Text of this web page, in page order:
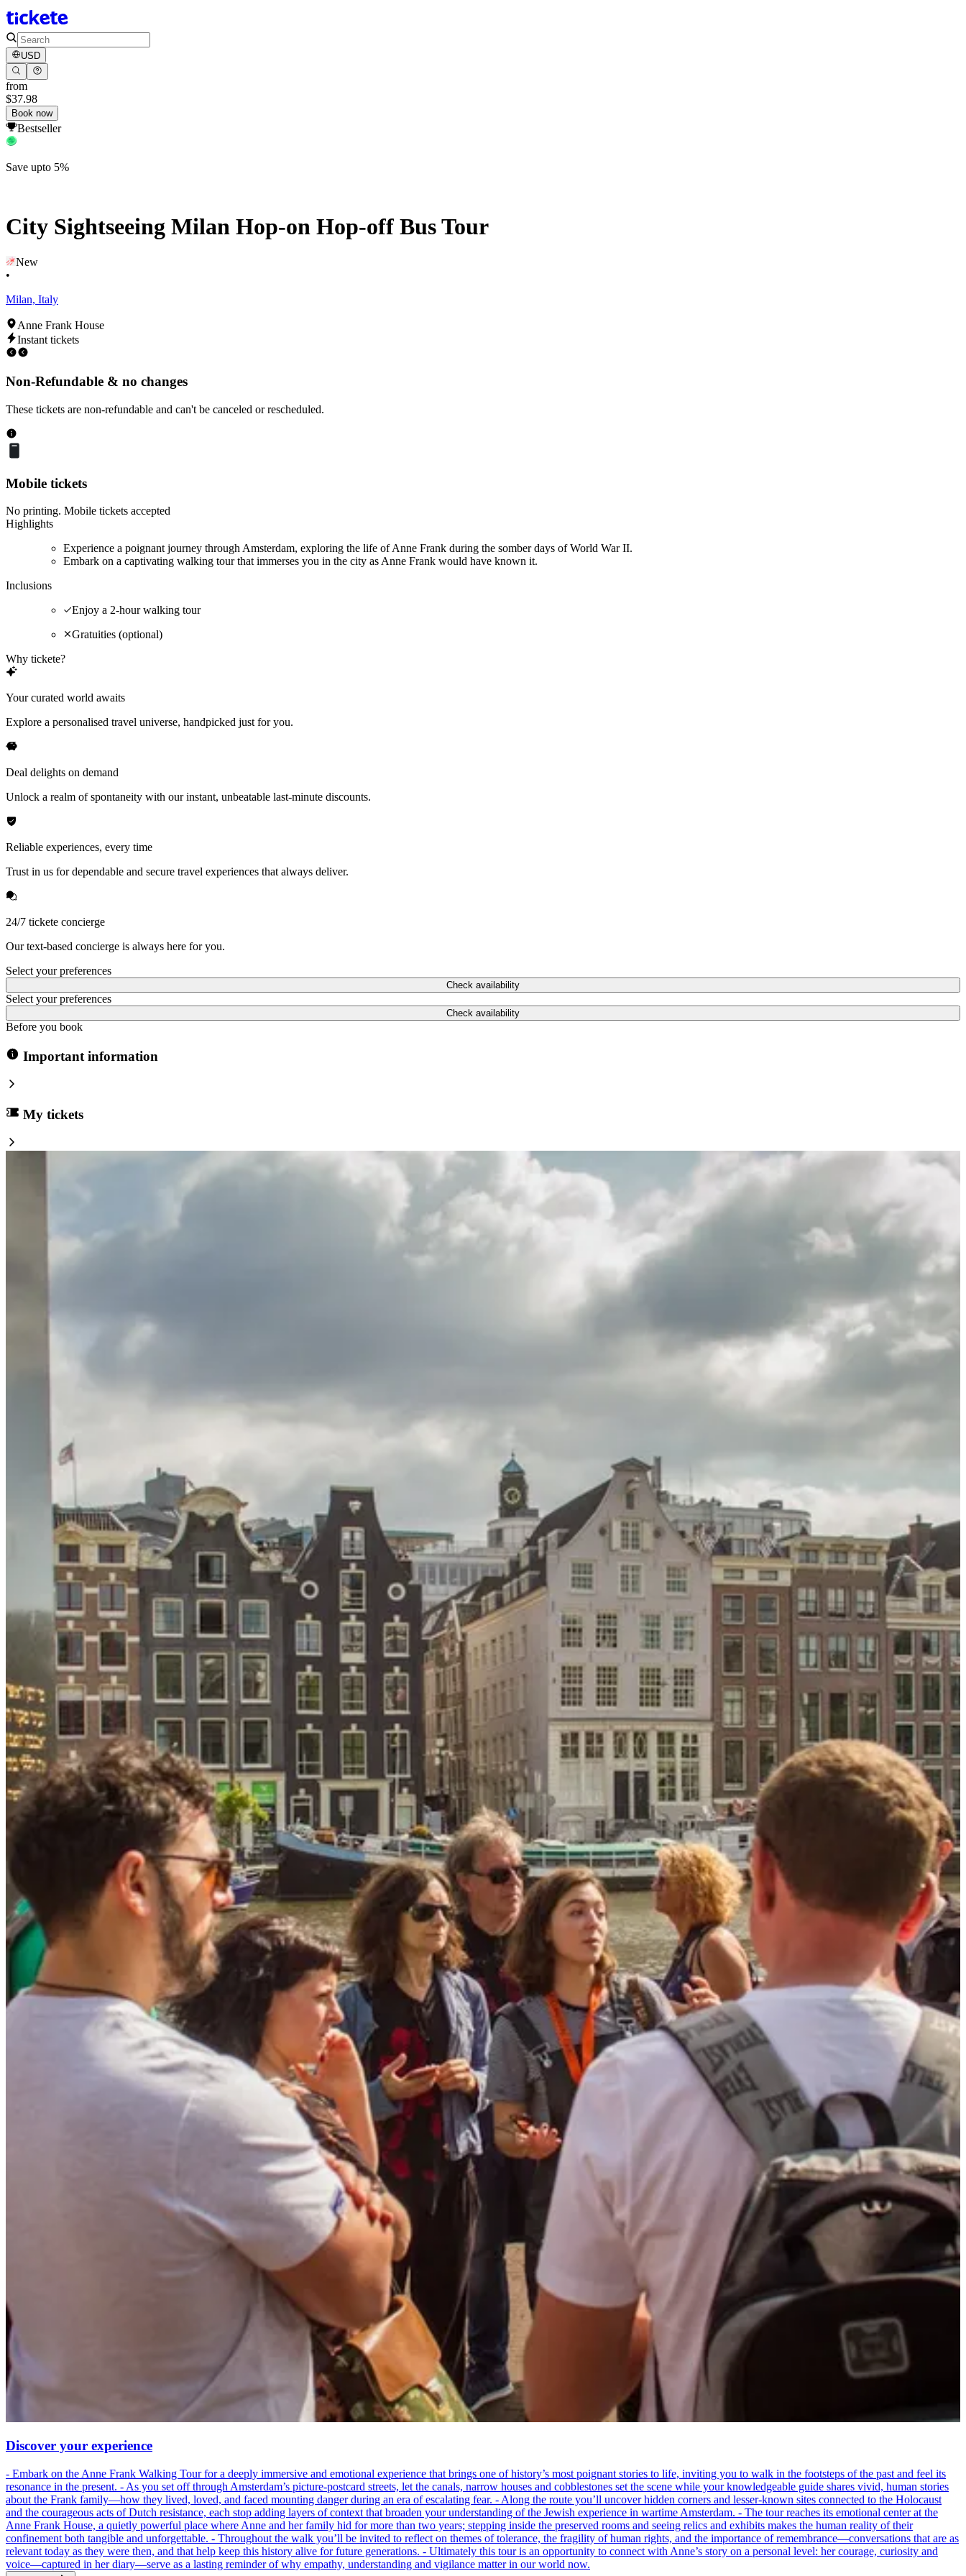
USD
from
$37.98
Book now
Bestseller
Save upto 5%
City Sightseeing Milan Hop-on Hop-off Bus Tour
New
•
Milan, Italy
Anne Frank House
Instant tickets
Non-Refundable & no changes
These tickets are non-refundable and can't be canceled or rescheduled.
Mobile tickets
No printing. Mobile tickets accepted
Highlights
Experience a poignant journey through Amsterdam, exploring the life of Anne Frank during the somber days of World War II.
Embark on a captivating walking tour that immerses you in the city as Anne Frank would have known it.
Inclusions
Enjoy a 2-hour walking tour
Gratuities (optional)
Why tickete?
Your curated world awaits
Explore a personalised travel universe, handpicked just for you.
Deal delights on demand
Unlock a realm of spontaneity with our instant, unbeatable last-minute discounts.
Reliable experiences, every time
Trust in us for dependable and secure travel experiences that always deliver.
24/7 tickete concierge
Our text-based concierge is always here for you.
Select your preferences
Check availability
Select your preferences
Check availability
Before you book
Important information
My tickets
Discover your experience
- Embark on the Anne Frank Walking Tour for a deeply immersive and emotional experience that brings one of history’s most poignant stories to life, inviting you to walk in the footsteps of the past and feel its
resonance in the present. - As you set off through Amsterdam’s picture-postcard streets, let the canals, narrow houses and cobblestones set the scene while your knowledgeable guide shares vivid, human stories
about the Frank family—how they lived, loved, and faced mounting danger during an era of escalating fear. - Along the route you’ll uncover hidden corners and lesser-known sites connected to the Holocaust
and the courageous acts of Dutch resistance, each stop adding layers of context that broaden your understanding of the Jewish experience in wartime Amsterdam. - The tour reaches its emotional center at the
Anne Frank House, a quietly powerful place where Anne and her family hid for more than two years; stepping inside the preserved rooms and seeing relics and exhibits makes the human reality of their
confinement both tangible and unforgettable. - Throughout the walk you’ll be invited to reflect on themes of tolerance, the fragility of human rights, and the importance of remembrance—conversations that are as
relevant today as they were then, and that help keep this history alive for future generations. - Ultimately this tour is an opportunity to connect with Anne’s story on a personal level: her courage, curiosity and
voice—captured in her diary—serve as a lasting reminder of why empathy, understanding and vigilance matter in our world now.